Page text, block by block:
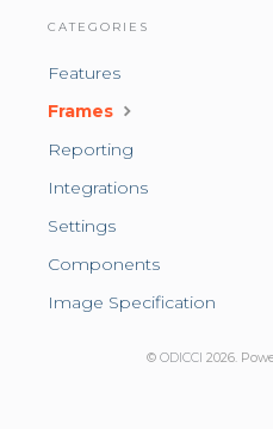
CATEGORIES
Features
Frames
Reporting
Integrations
Settings
Components
Image Specification
© ODICCI 2026.